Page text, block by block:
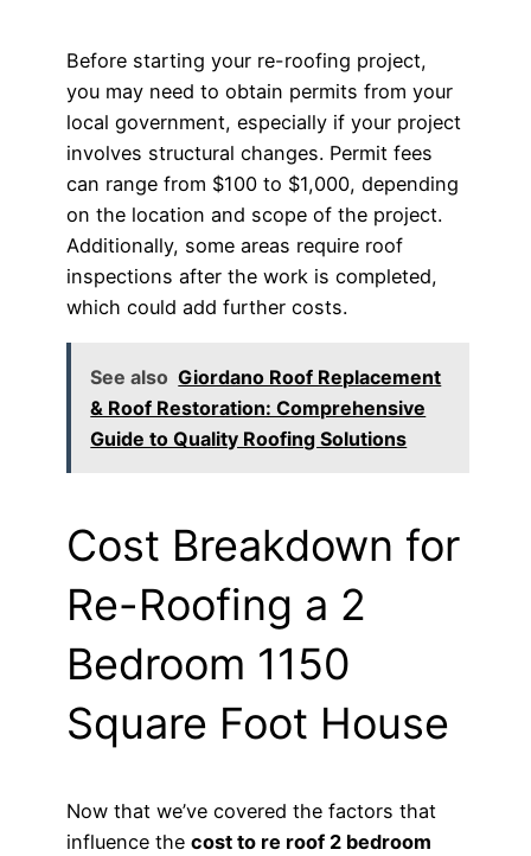
Before starting your re-roofing project,
you may need to obtain permits from your
local government, especially if your project
involves structural changes. Permit fees
can range from $100 to $1,000, depending
on the location and scope of the project.
Additionally, some areas require roof
inspections after the work is completed,
which could add further costs.
See also Giordano Roof Replacement
& Roof Restoration: Comprehensive
Guide to Quality Roofing Solutions
Cost Breakdown for
Re-Roofing a 2
Bedroom 1150
Square Foot House
Now that we’ve covered the factors that
influence the cost to re roof 2 bedroom